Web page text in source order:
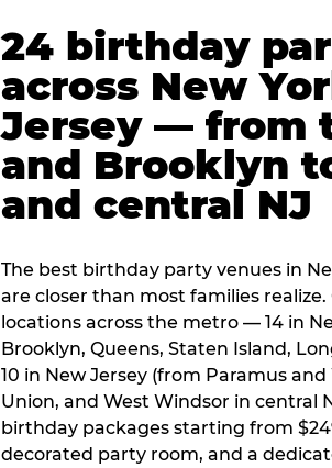
24 birthday
across New
Jersey — from
and Brooklyn
and central NJ
The best birthday party venues in
are closer than most families realize.
locations across the metro — 14 in
Brooklyn, Queens, Staten Island,
10 in New Jersey (from Paramus
Union, and West Windsor in central
birthday packages starting from
decorated party room, and a